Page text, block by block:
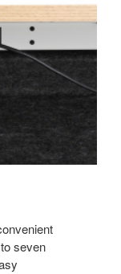
seven